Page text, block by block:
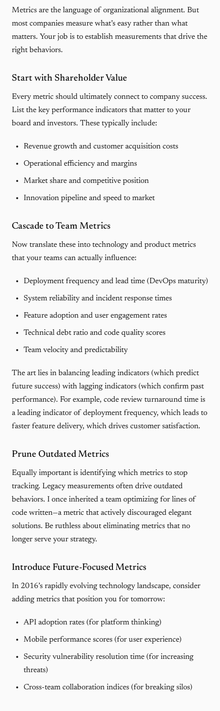
Metrics are the language of organizational alignment. But
most companies measure what’s easy rather than what
matters. Your job is to establish measurements that drive the
right behaviors.
Start with Shareholder Value
Every metric should ultimately connect to company success.
List the key performance indicators that matter to your
board and investors. These typically include:
Revenue growth and customer acquisition costs
Operational efficiency and margins
Market share and competitive position
Innovation pipeline and speed to market
Cascade to Team Metrics
Now translate these into technology and product metrics
that your teams can actually influence:
Deployment frequency and lead time (DevOps maturity)
System reliability and incident response times
Feature adoption and user engagement rates
Technical debt ratio and code quality scores
Team velocity and predictability
The art lies in balancing leading indicators (which predict
future success) with lagging indicators (which confirm past
performance). For example, code review turnaround time is
a leading indicator of deployment frequency, which leads to
faster feature delivery, which drives customer satisfaction.
Prune Outdated Metrics
Equally important is identifying which metrics to stop
tracking. Legacy measurements often drive outdated
behaviors. I once inherited a team optimizing for lines of
code written—a metric that actively discouraged elegant
solutions. Be ruthless about eliminating metrics that no
longer serve your strategy.
Introduce Future-Focused Metrics
In 2016’s rapidly evolving technology landscape, consider
adding metrics that position you for tomorrow:
API adoption rates (for platform thinking)
Mobile performance scores (for user experience)
Security vulnerability resolution time (for increasing
threats)
Cross-team collaboration indices (for breaking silos)